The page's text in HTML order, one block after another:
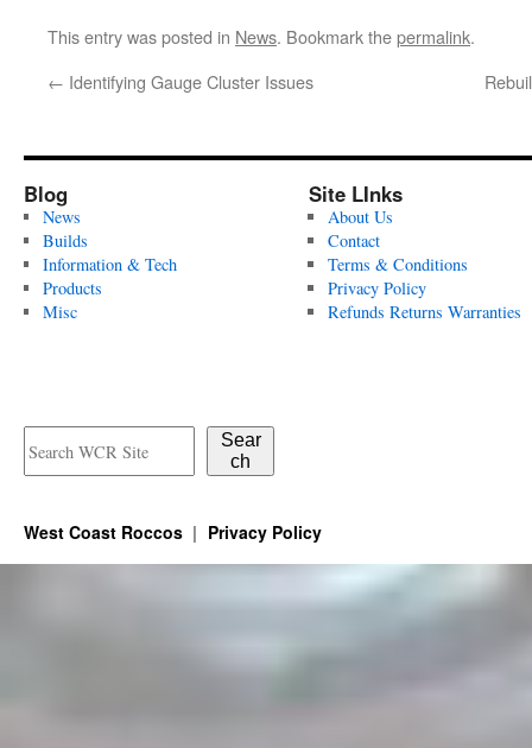
This entry was posted in News. Bookmark thepermalink.
← Identifying Gauge Cluster Issues
Blog
News
Builds
Information & Tech
Products
Misc
Sear
ch
Site LInks
About Us
Contact
Terms & Conditions
Privacy Policy
Refunds Returns Warranties
West Coast Roccos Privacy Policy